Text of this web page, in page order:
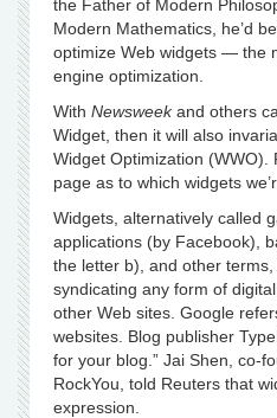
the Father of Modern
Modern Mathematics, he’d
optimize Web widgets — the
engine optimization.
With Newsweekand others
Widget, then it will also
Widget Optimization (WWO).
page as to which widgets
Widgets, alternatively called
applications (by Facebook),
the letter b), and other
syndicating any form of
other Web sites. Google
websites. Blog publisher
for your blog.” Jai Shen, co-
RockYou, told Reuters that
expression.